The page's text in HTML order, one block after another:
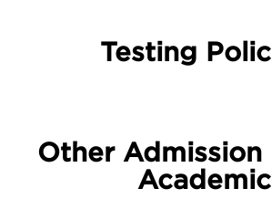
Testing
Other Admission
Academic